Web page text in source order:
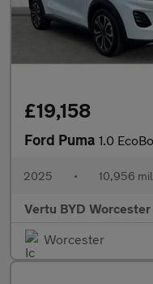
£19,158
Ford Puma 1.0 EcoBoost
2025 • 10,956
Vertu BYD Worcester
Worcester